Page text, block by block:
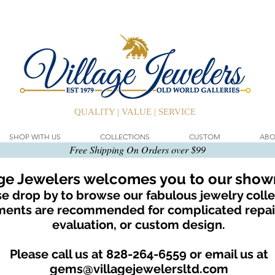
QUALITY | VALUE | SERVICE
SHOP WITH US COLLECTIONS CUSTOM
Jewelers welcomes you to our
drop by to browse our fabulous jewelry
are recommended for complicated
evaluation, or custom design.
Please call us at 828-264-6559 or email us at
gems@villagejewelersltd.com
Free Shipping On Orders over $99